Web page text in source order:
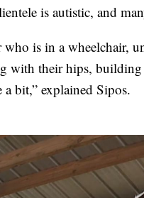
is autistic, and
who is in a wheelchair,
with their hips,
a bit,” explained Sipos.